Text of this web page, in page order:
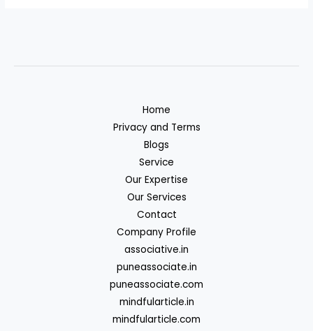
Home
Privacy and Terms
Blogs
Service
Our Expertise
Our Services
Contact
Company Profile
associative.in
puneassociate.in
puneassociate.com
mindfularticle.in
mindfularticle.com